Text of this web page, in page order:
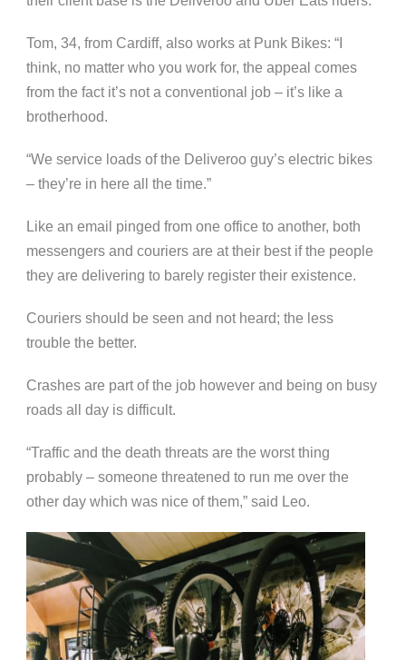
Tom, 34, from Cardiff, also works at Punk Bikes: “I
think, no matter who you work for, the appeal comes
from the fact it’s not a conventional job – it’s like a
brotherhood.
“We service loads of the Deliveroo guy’s electric bikes
– they’re in here all the time.”
Like an email pinged from one office to another, both
messengers and couriers are at their best if the people
they are delivering to barely register their existence.
Couriers should be seen and not heard; the less
trouble the better.
Crashes are part of the job however and being on busy
roads all day is difficult.
“Traffic and the death threats are the worst thing
probably – someone threatened to run me over the
other day which was nice of them,” said Leo.